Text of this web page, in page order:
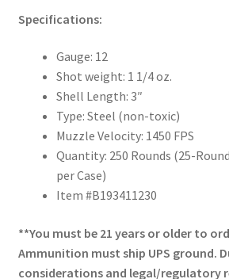
Specifications:
Gauge: 12
Shot weight: 1 1/4 oz.
Shell Length: 3″
Type: Steel (non-toxic)
Muzzle Velocity: 1450 FPS
Quantity: 250 Rounds (25-
per Case)
Item #B193411230
**You must be 21 years or older to
Ammunition must ship UPS ground.
considerations and legal/regulatory